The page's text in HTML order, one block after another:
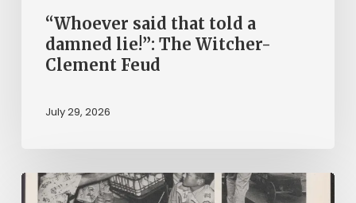
Feud“Whoever said that told a
damned lie!”: The Witcher-
Clement Feud
July 29, 2026
Reading